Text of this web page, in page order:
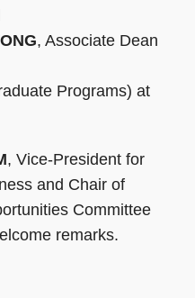
, Associate Dean
Programs) at
, Vice-President for
and Chair of
Committee
remarks.